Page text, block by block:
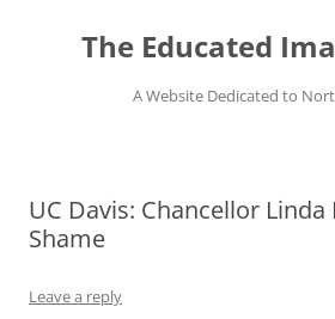
contentThe Educated
A Website Dedicated to
UC Davis: Chancellor Linda
Shame
Leave a reply